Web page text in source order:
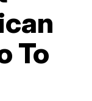
To